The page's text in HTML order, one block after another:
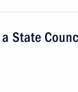
State